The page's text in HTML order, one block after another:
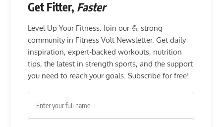
Get Fitter, Faster
Level Up Your Fitness: Join our 💪 strong
community in Fitness Volt Newsletter. Get daily
inspiration, expert-backed workouts, nutrition
tips, the latest in strength sports, and the support
you need to reach your goals. Subscribe for free!